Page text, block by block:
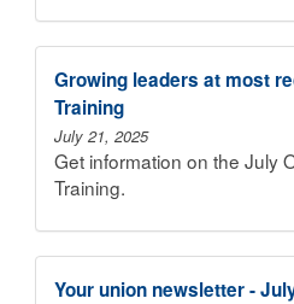
Growing leaders at most
Training
July 21, 2025
Get information on the July
Training.
Your union newsletter -